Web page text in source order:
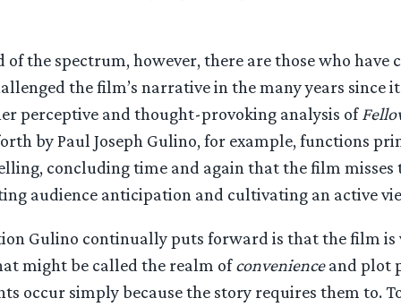
of the spectrum, however, there are those who have
the film’s narrative in the many years since
perceptive and thought-provoking analysis of
by Paul Joseph Gulino, for example, functions
concluding time and again that the film misses
audience anticipation and cultivating an active
Gulino continually puts forward is that the film
might be called the realm ofconvenienceand plot
occur simply because the story requires them to.